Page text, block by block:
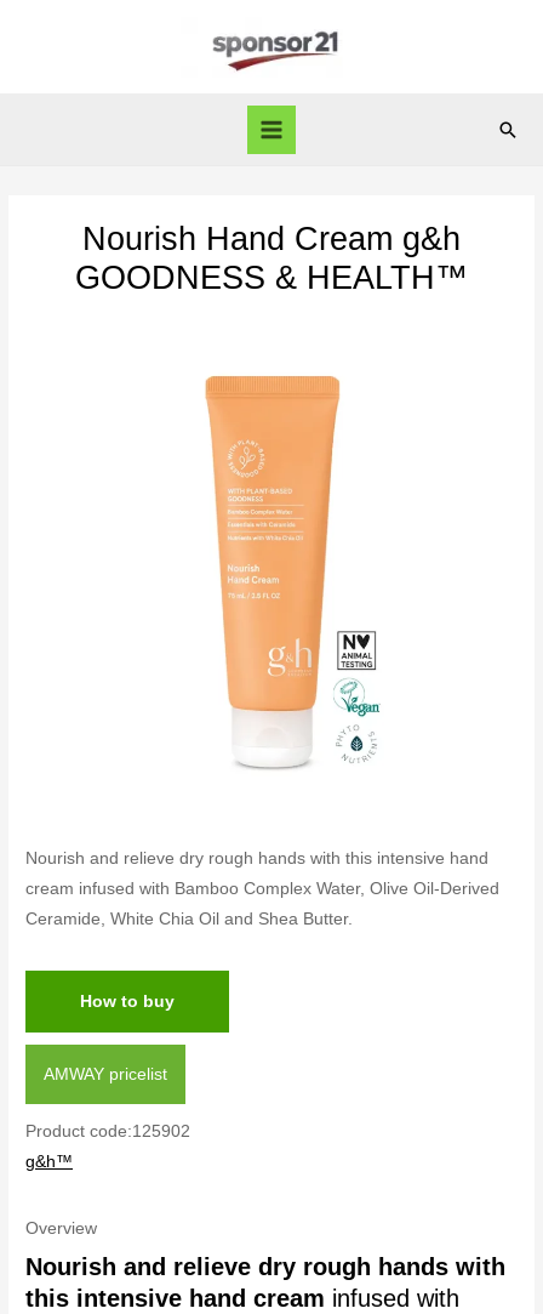
Main
Nourish Hand Cream g&h
GOODNESS & HEALTH™
Nourish and relieve dry rough hands with this intensive hand
cream infused with Bamboo Complex Water, Olive Oil-Derived
Ceramide, White Chia Oil and Shea Butter.
How to buy
AMWAY pricelist
Product code:125902
g&h™
Overview
Nourish and relieve dry rough hands with
this intensive hand cream infused with